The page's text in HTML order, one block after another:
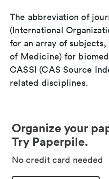
The abbreviation of
(International
for an array of
of Medicine) for
CASSI (CAS Source
related disciplines.
Organize your
Try Paperpile.
No credit card needed